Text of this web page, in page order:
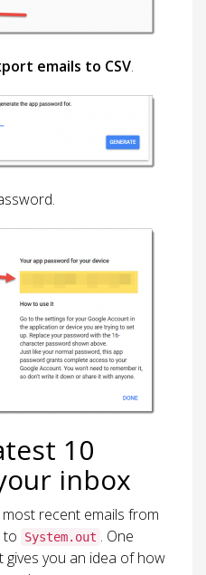
emails to CSV.
10
inbox
recent emails from
to
System.out . One
you an idea of how